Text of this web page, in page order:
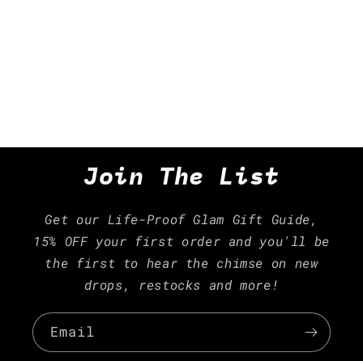
Join The List
Get our Life-Proof Glam Gift Guide,
15% OFF your first order and you'll be
the first to hear the chimse on new
drops, restocks and more!
Email